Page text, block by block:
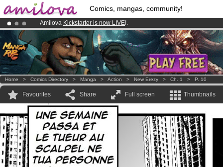
Comics, mangas, community!
Amilova Kickstarter is now LIVE!.
Premium membership from3.95 eurosper month !Get membership
Already 134393 membersand 1208 comics & mangas!.
Home > Comics Directory > Manga > Action > New Erezy > Ch. 1 > P. 10
Favourites Share Full screen Thumbnails